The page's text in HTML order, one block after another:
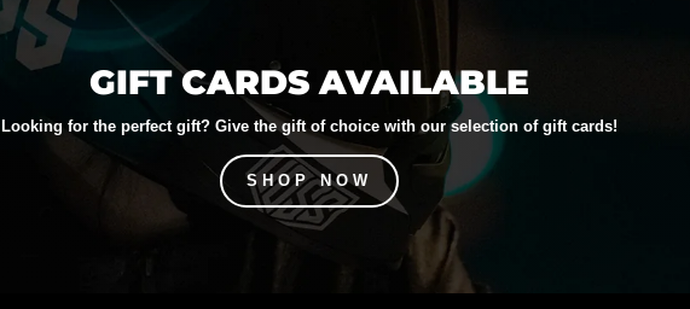
GIFT CARDS AVAILABLE
Looking for the perfect gift? Give the gift of choice with our selection of gift cards!
SHOP NOW